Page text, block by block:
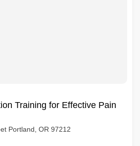
Training for Effective Pain
Portland, OR 97212